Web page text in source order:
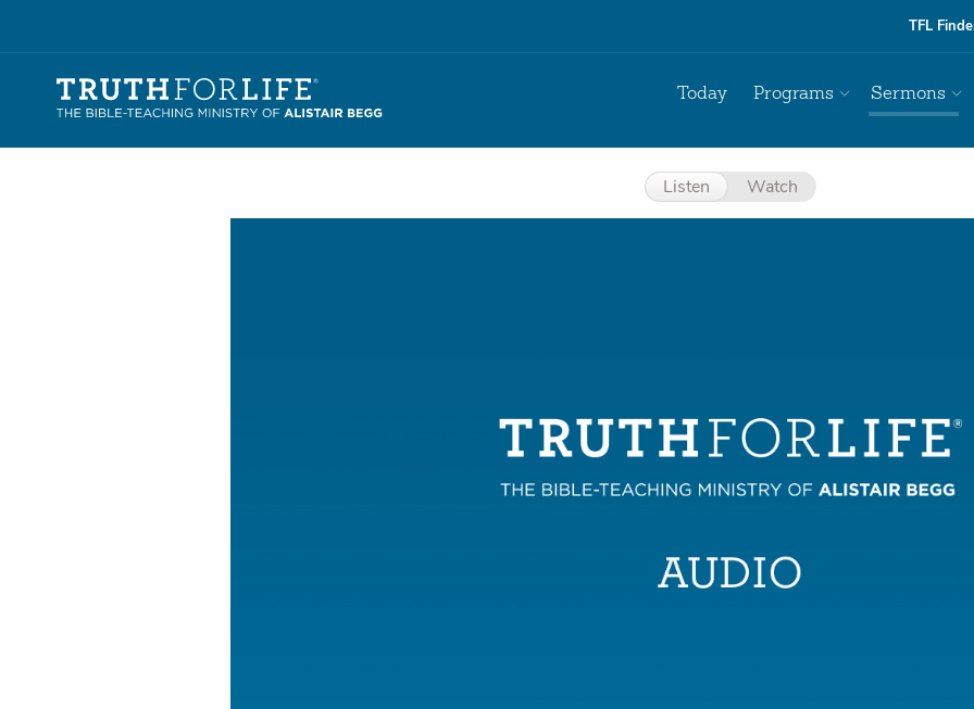
TFL
Today Programs Sermons
Listen Watch